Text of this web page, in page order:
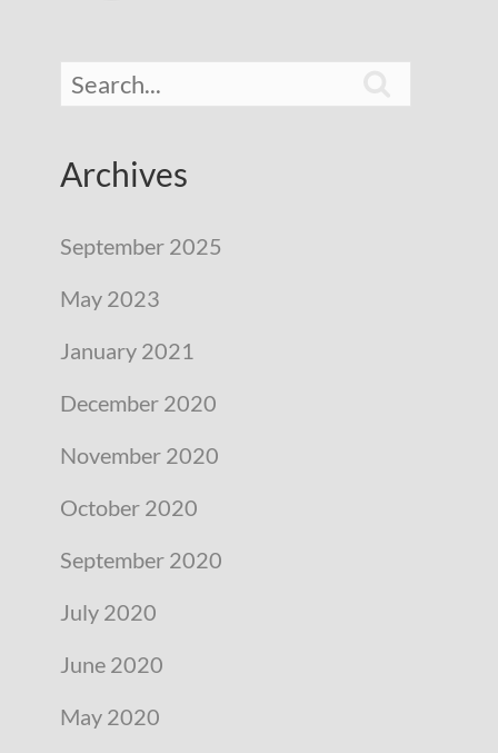
Archives
September 2025
May 2023
January 2021
December 2020
November 2020
October 2020
September 2020
July 2020
June 2020
May 2020